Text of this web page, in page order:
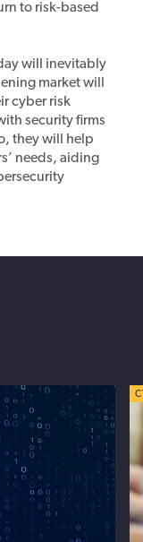
to risk-based
will inevitably
market will
cyber risk
security firms
they will help
needs, aiding